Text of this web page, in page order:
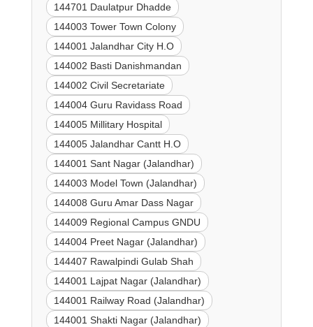
144701 Daulatpur Dhadde
144003 Tower Town Colony
144001 Jalandhar City H.O
144002 Basti Danishmandan
144002 Civil Secretariate
144004 Guru Ravidass Road
144005 Millitary Hospital
144005 Jalandhar Cantt H.O
144001 Sant Nagar (Jalandhar)
144003 Model Town (Jalandhar)
144008 Guru Amar Dass Nagar
144009 Regional Campus GNDU
144004 Preet Nagar (Jalandhar)
144407 Rawalpindi Gulab Shah
144001 Lajpat Nagar (Jalandhar)
144001 Railway Road (Jalandhar)
144001 Shakti Nagar (Jalandhar)